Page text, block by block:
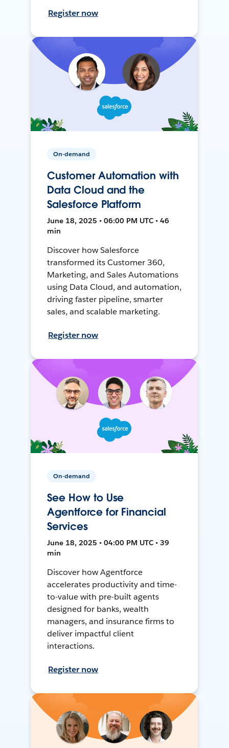
Register now
On-demand
Customer Automation with
Data Cloud and the
Salesforce Platform
June 18, 2025 • 06:00 PM UTC • 46
min
Discover how Salesforce
transformed its Customer 360,
Marketing, and Sales Automations
using Data Cloud, and automation,
driving faster pipeline, smarter
sales, and scalable marketing.
Register now
On-demand
See How to Use
Agentforce for Financial
Services
June 18, 2025 • 04:00 PM UTC • 39
min
Discover how Agentforce
accelerates productivity and time-
to-value with pre-built agents
designed for banks, wealth
managers, and insurance firms to
deliver impactful client
interactions.
Register now